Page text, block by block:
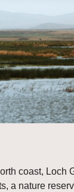
coast, Loch
a nature